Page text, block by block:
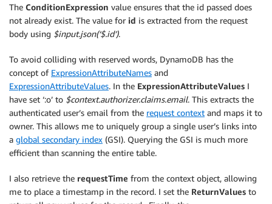
The ConditionExpression value ensures that the id passed does
not already exist. The value for id is extracted from the request
body using $input.json(‘$.id’).
To avoid colliding with reserved words, DynamoDB has the
concept of ExpressionAttributeNames and
ExpressionAttributeValues. In the ExpressionAttributeValues I
have set ‘:o’ to $context.authorizer.claims.email. This extracts the
authenticated user’s email from the request context and maps it to
owner. This allows me to uniquely group a single user’s links into
a global secondary index (GSI). Querying the GSI is much more
efficient than scanning the entire table.
I also retrieve the requestTime from the context object, allowing
me to place a timestamp in the record. I set the ReturnValues to